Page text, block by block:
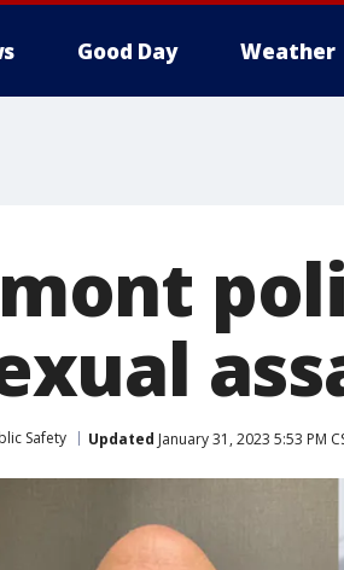
Good Day Weather
Safety Updated January 31, 2023 5:53 PM